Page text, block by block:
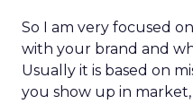
So I am very focused
with your brand and
Usually it is based on
you show up in